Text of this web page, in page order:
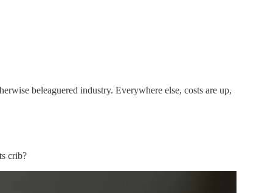
beleaguered industry. Everywhere else, costs are up,
crib?